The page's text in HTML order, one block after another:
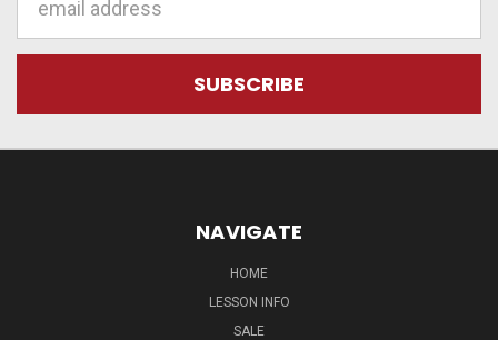
NAVIGATE
HOME
LESSON INFO
SALE